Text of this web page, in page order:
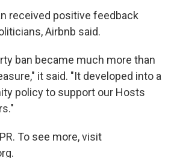
received positive feedback
Airbnb said.
ban became much more than
it said. "It developed into a
policy to support our Hosts
To see more, visit